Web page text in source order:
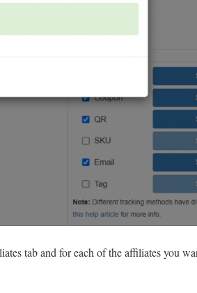
tab and for each of the affiliates you